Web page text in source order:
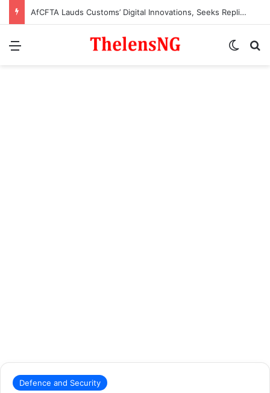
AfCFTA Lauds Customs’ Digital Innovations, Seeks Replication Across Africa
Defence and Security